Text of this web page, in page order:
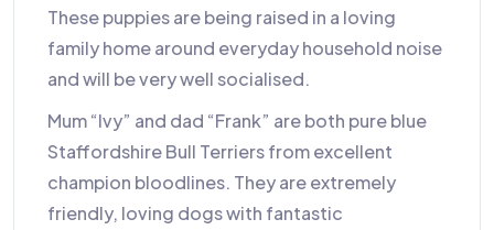
These puppies are being raised in a loving
family home around everyday household noise
and will be very well socialised.
Mum “Ivy” and dad “Frank” are both pure blue
Staffordshire Bull Terriers from excellent
champion bloodlines. They are extremely
friendly, loving dogs with fantastic